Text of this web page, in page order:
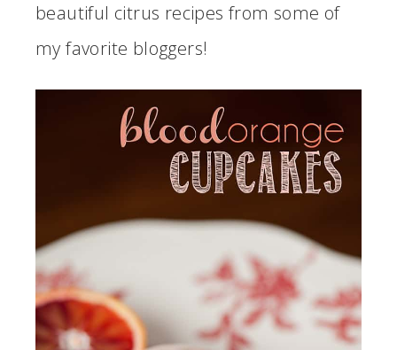
beautiful citrus recipes from some of
my favorite bloggers!